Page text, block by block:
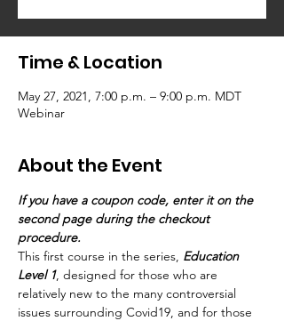
Time & Location
May 27, 2021, 7:00 p.m. – 9:00 p.m. MDT
Webinar
About the Event
If you have a coupon code, enter it on the
second page during the checkout
procedure.
This first course in the series, Education
Level 1, designed for those who are
relatively new to the many controversial
issues surrounding Covid19, and for those